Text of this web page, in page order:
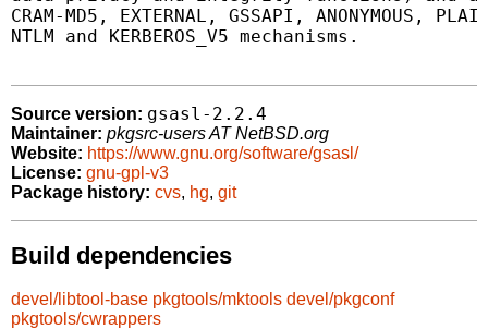
CRAM-MD5, EXTERNAL, GSSAPI, ANONYMOUS,
NTLM and KERBEROS_V5 mechanisms.
Source version: gsasl-2.2.4
Maintainer: pkgsrc-users AT NetBSD.org
Website: https://www.gnu.org/software/gsasl/
License: gnu-gpl-v3
Package history: cvs, hg, git
Build dependencies
devel/libtool-base pkgtools/mktools devel/pkgconf
pkgtools/cwrappers